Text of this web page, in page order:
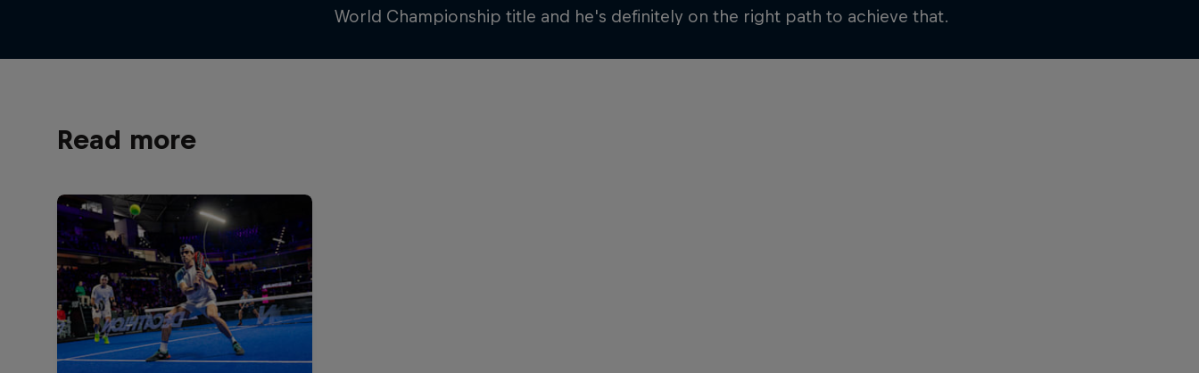
World Championship title and he's definitely on the right path to achieve that.
Read more